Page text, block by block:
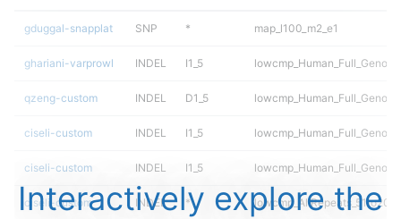
gduggal-snapplat SNP * map_l100_m2_e1
ghariani-varprowl INDEL I1_5
qzeng-custom INDEL D1_5
ciseli-custom INDEL I1_5
ciseli-custom INDEL I1_5
ciseli-custom INDEL *
Interactively explore the